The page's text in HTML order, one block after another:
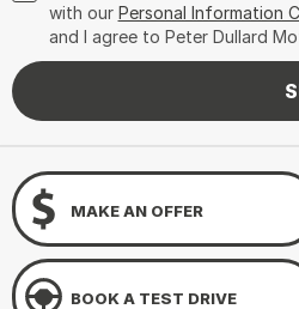
with our Personal Information
and I agree to Peter Dullard
MAKE AN OFFER
BOOK A TEST DRIVE